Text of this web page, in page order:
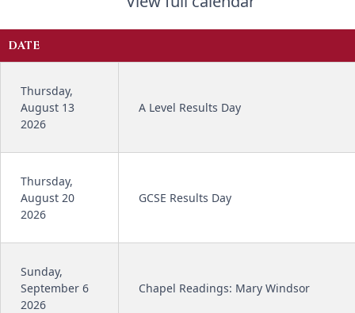
DATE
Thursday,
August 13
2026
A Level Results Day
Thursday,
August 20
2026
GCSE Results Day
Sunday,
September 6
2026
Chapel Readings: Mary Windsor